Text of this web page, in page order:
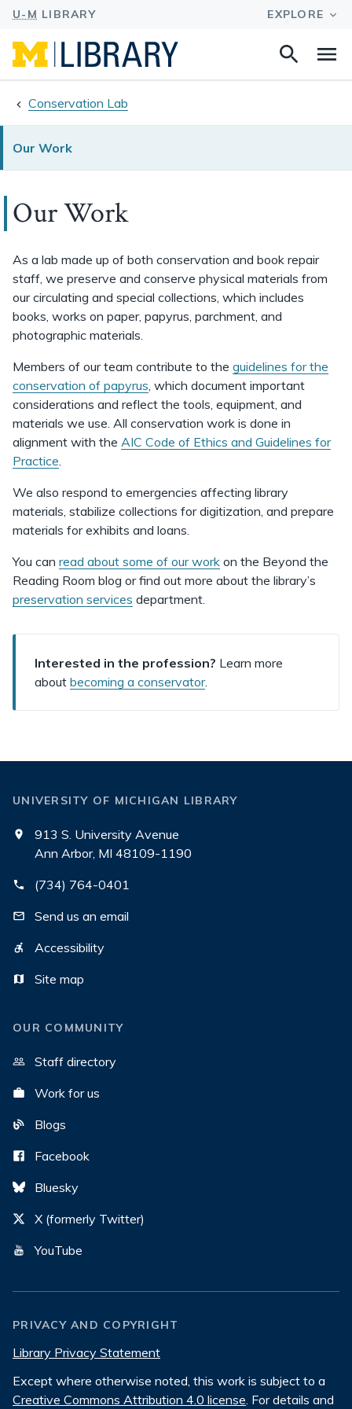
Search
Conservation Lab
Our Work
Our Work
As a lab made up of both conservation and book repair
staff, we preserve and conserve physical materials from
our circulating and special collections, which includes
books, works on paper, papyrus, parchment, and
photographic materials.
Members of our team contribute to the guidelines for the
conservation of papyrus, which document important
considerations and reflect the tools, equipment, and
materials we use. All conservation work is done in
alignment with the AIC Code of Ethics and Guidelines for
Practice.
We also respond to emergencies affecting library
materials, stabilize collections for digitization, and prepare
materials for exhibits and loans.
You can read about some of our work on the Beyond the
Reading Room blog or find out more about the library’s
preservation services department.
Interested in the profession? Learn more
about becoming a conservator.
UNIVERSITY OF MICHIGAN LIBRARY
913 S. University Avenue
Ann Arbor, MI 48109-1190
(734) 764-0401
Send us an email
Accessibility
Site map
OUR COMMUNITY
Staff directory
Work for us
Blogs
Facebook
Bluesky
X (formerly Twitter)
YouTube
PRIVACY AND COPYRIGHT
Library Privacy Statement
Except where otherwise noted, this work is subject to a
Creative Commons Attribution 4.0 license. For details and